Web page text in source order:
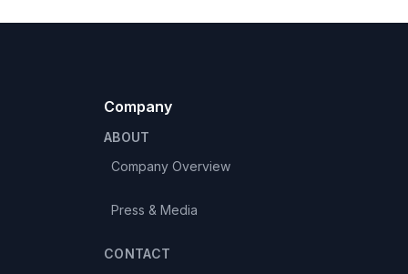
Company
ABOUT
Company Overview
Press & Media
CONTACT